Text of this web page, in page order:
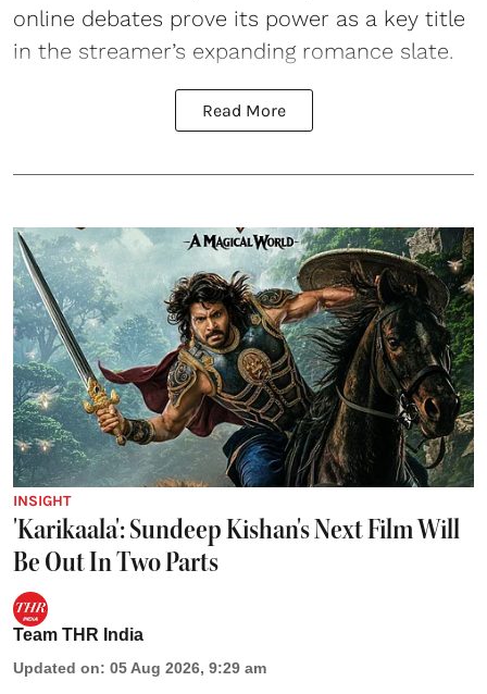
online debates prove its power as a key title
in the streamer’s expanding romance slate.
Read More
INSIGHT
'Karikaala': Sundeep Kishan's Next Film Will
Be Out In Two Parts
Team THR India
Updated on: 05 Aug 2026, 9:29 am